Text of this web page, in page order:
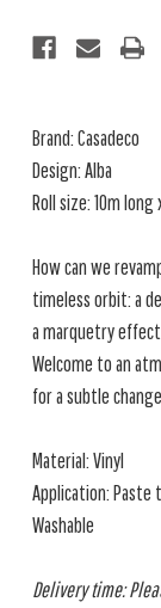
Brand: Casadeco
Design: Alba
Roll size: 10m
How can we
timeless orbit: a
a marquetry
Welcome to an
for a subtle
Material: Vinyl
Application: Paste
Washable
Delivery time: